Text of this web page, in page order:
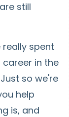
still
really spent
in the
so we're
help
is, and